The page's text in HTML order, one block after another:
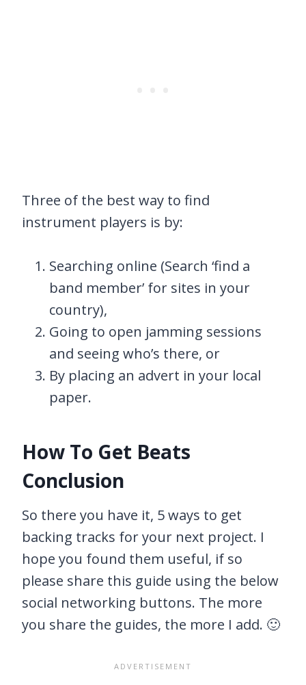
Three of the best way to find
instrument players is by:
Searching online (Search ‘find a
band member’ for sites in your
country),
Going to open jamming sessions
and seeing who’s there, or
By placing an advert in your local
paper.
How To Get Beats
Conclusion
So there you have it, 5 ways to get
backing tracks for your next project. I
hope you found them useful, if so
please share this guide using the below
social networking buttons. The more
you share the guides, the more I add. 🙂